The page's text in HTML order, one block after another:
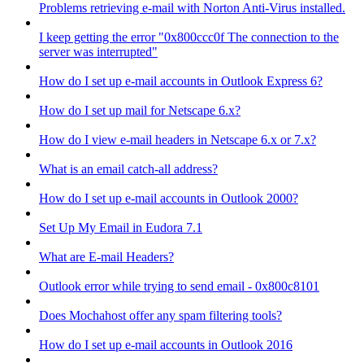
Problems retrieving e-mail with Norton Anti-Virus installed.
I keep getting the error "0x800ccc0f The connection to the
server was interrupted"
How do I set up e-mail accounts in Outlook Express 6?
How do I set up mail for Netscape 6.x?
How do I view e-mail headers in Netscape 6.x or 7.x?
What is an email catch-all address?
How do I set up e-mail accounts in Outlook 2000?
Set Up My Email in Eudora 7.1
What are E-mail Headers?
Outlook error while trying to send email - 0x800c8101
Does Mochahost offer any spam filtering tools?
How do I set up e-mail accounts in Outlook 2016